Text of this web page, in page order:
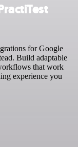
for Google
Build adaptable
that work
experience you